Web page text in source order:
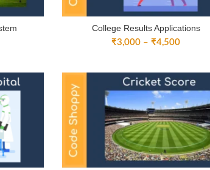
College Results Applications
₹3,000 – ₹4,500Price
₹4,500